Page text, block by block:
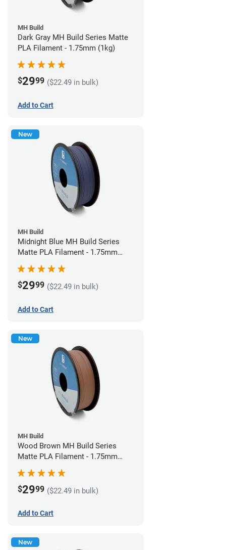
MH Build
Dark Gray MH Build Series Matte
PLA Filament - 1.75mm (1kg)
$2999 ($22.49 in bulk)
Add to Cart
New
MH Build
Midnight Blue MH Build Series
Matte PLA Filament - 1.75mm
$2999 ($22.49 in bulk)
Add to Cart
New
MH Build
Wood Brown MH Build Series
Matte PLA Filament - 1.75mm
$2999 ($22.49 in bulk)
Add to Cart
New